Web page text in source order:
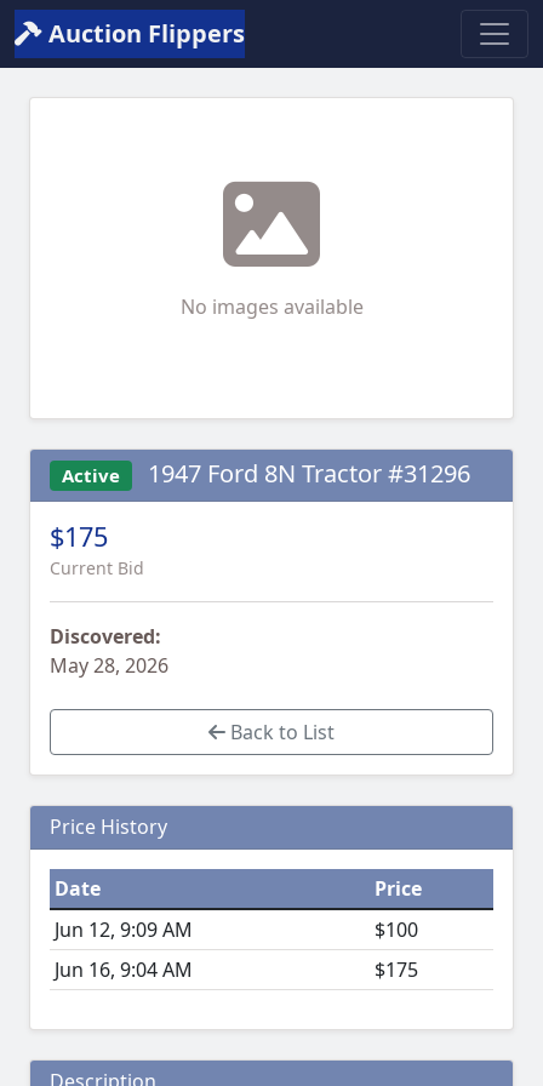
Auction Flippers
No images available
Active 1947 Ford 8N Tractor #31296
$175
Current Bid
Discovered:
May 28, 2026
Back to List
Price History
Date
Price
Jun 12, 9:09 AM
$100
Jun 16, 9:04 AM
$175